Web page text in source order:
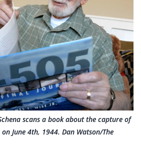
scans a book about the capture of
June 4th, 1944. Dan Watson/The